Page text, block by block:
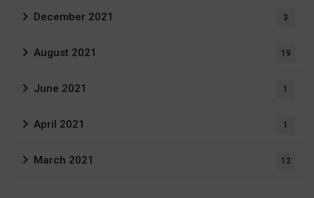
December 2021 3
August 2021 19
June 2021 1
April 2021 1
March 2021 12